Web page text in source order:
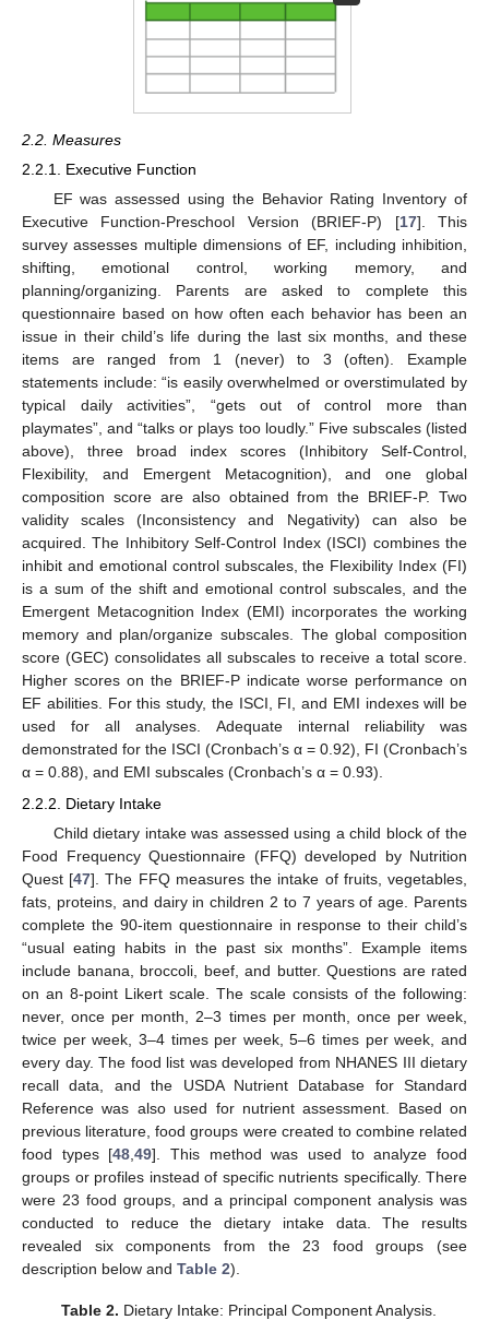
2.2. Measures
2.2.1. Executive Function
EF was assessed using the Behavior Rating Inventory of
Executive Function-Preschool Version (BRIEF-P) [17]. This
survey assesses multiple dimensions of EF, including inhibition,
shifting, emotional control, working memory, and
planning/organizing. Parents are asked to complete this
questionnaire based on how often each behavior has been an
issue in their child’s life during the last six months, and these
items are ranged from 1 (never) to 3 (often). Example
statements include: “is easily overwhelmed or overstimulated by
typical daily activities”, “gets out of control more than
playmates”, and “talks or plays too loudly.” Five subscales (listed
above), three broad index scores (Inhibitory Self-Control,
Flexibility, and Emergent Metacognition), and one global
composition score are also obtained from the BRIEF-P. Two
validity scales (Inconsistency and Negativity) can also be
acquired. The Inhibitory Self-Control Index (ISCI) combines the
inhibit and emotional control subscales, the Flexibility Index (FI)
is a sum of the shift and emotional control subscales, and the
Emergent Metacognition Index (EMI) incorporates the working
memory and plan/organize subscales. The global composition
score (GEC) consolidates all subscales to receive a total score.
Higher scores on the BRIEF-P indicate worse performance on
EF abilities. For this study, the ISCI, FI, and EMI indexes will be
used for all analyses. Adequate internal reliability was
demonstrated for the ISCI (Cronbach’s α = 0.92), FI (Cronbach’s
α = 0.88), and EMI subscales (Cronbach’s α = 0.93).
2.2.2. Dietary Intake
Child dietary intake was assessed using a child block of the
Food Frequency Questionnaire (FFQ) developed by Nutrition
Quest [47]. The FFQ measures the intake of fruits, vegetables,
fats, proteins, and dairy in children 2 to 7 years of age. Parents
complete the 90-item questionnaire in response to their child’s
“usual eating habits in the past six months”. Example items
include banana, broccoli, beef, and butter. Questions are rated
on an 8-point Likert scale. The scale consists of the following:
never, once per month, 2–3 times per month, once per week,
twice per week, 3–4 times per week, 5–6 times per week, and
every day. The food list was developed from NHANES III dietary
recall data, and the USDA Nutrient Database for Standard
Reference was also used for nutrient assessment. Based on
previous literature, food groups were created to combine related
food types [48 ,49]. This method was used to analyze food
groups or profiles instead of specific nutrients specifically. There
were 23 food groups, and a principal component analysis was
conducted to reduce the dietary intake data. The results
revealed six components from the 23 food groups (see
description below and Table 2).
Table 2. Dietary Intake: Principal Component Analysis.